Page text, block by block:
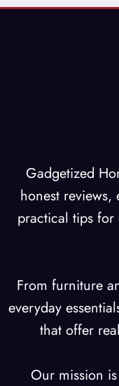
Gadgetized
honest reviews,
practical tips for
From furniture
everyday
that offer
Our mission